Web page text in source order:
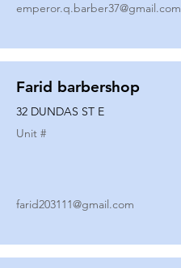
emperor.q.barber37@gmail.com
Farid barbershop
32 DUNDAS ST E
Unit #
farid203111@gmail.com